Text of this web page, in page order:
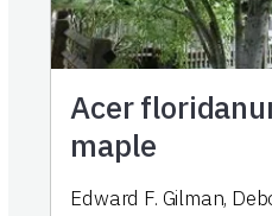
Acer
maple
Edward F. Gilman,